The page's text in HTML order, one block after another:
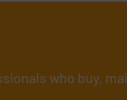
who buy,